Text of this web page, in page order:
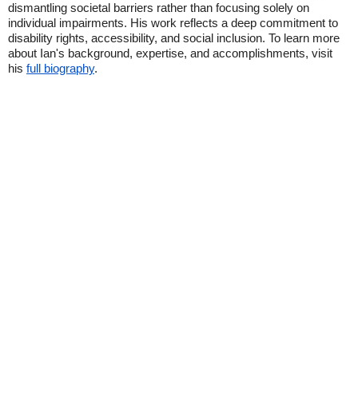
dismantling societal barriers rather than focusing solely on
individual impairments. His work reflects a deep commitment to
disability rights, accessibility, and social inclusion. To learn more
about Ian's background, expertise, and accomplishments, visit
his full biography.